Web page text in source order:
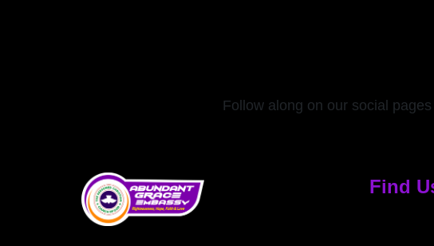
Follow along on our social
Find